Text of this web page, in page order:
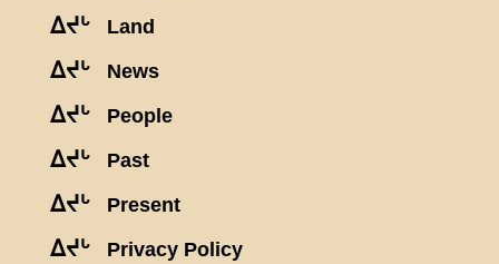
ᐃᔪᒡ Land
ᐃᔪᒡ News
ᐃᔪᒡ People
ᐃᔪᒡ Past
ᐃᔪᒡ Present
ᐃᔪᒡ Privacy Policy